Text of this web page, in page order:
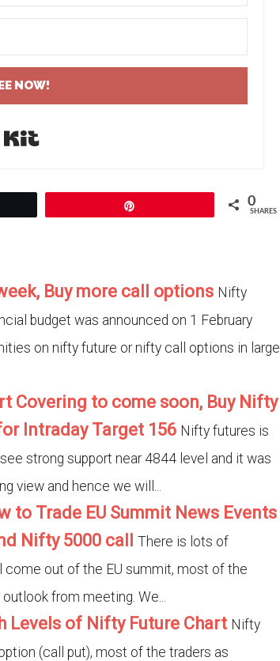
NOW!
Built with Kit
0
SHARES
Buy more call options Nifty
budget was announced on 1 February
on nifty future or nifty call options in large
Covering to come soon, Buy Nifty
Intraday Target 156 Nifty futures is
strong support near 4844 level and it was
view and hence we will...
to Trade EU Summit News Events
Nifty 5000 call
There is lots of
out of the EU summit, most of the
from meeting. We...
Levels of Nifty Future Chart Nifty
(call put), most of the traders as